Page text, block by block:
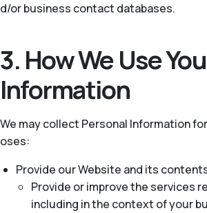
d/or business contact databases.
3. How We Use
Information
We may collect Personal Information
oses:
Provide our Website and its
Provide or improve the services
including in the context of your